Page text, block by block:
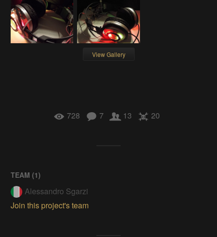
View Gallery
728 7 13 20
TEAM (1)
Alessandro Sgarzi
Join this project's team